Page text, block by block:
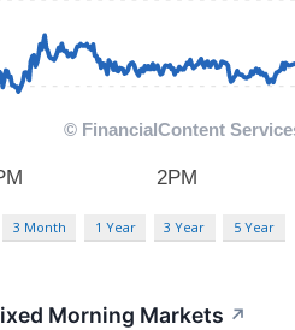
3 Month 1 Year 3 Year 5 Year
Morning Markets ↗